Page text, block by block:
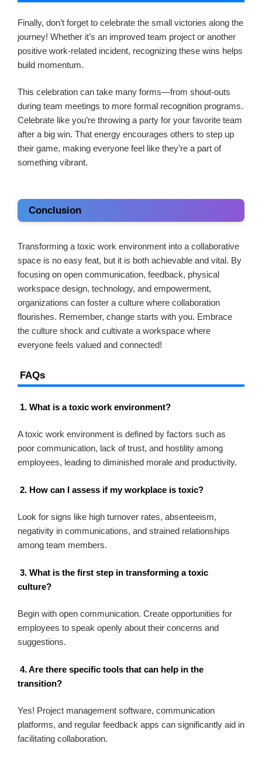
Finally, don’t forget to celebrate the small victories along the
journey! Whether it’s an improved team project or another
positive work-related incident, recognizing these wins helps
build momentum.
This celebration can take many forms—from shout-outs
during team meetings to more formal recognition programs.
Celebrate like you’re throwing a party for your favorite team
after a big win. That energy encourages others to step up
their game, making everyone feel like they’re a part of
something vibrant.
Conclusion
Transforming a toxic work environment into a collaborative
space is no easy feat, but it is both achievable and vital. By
focusing on open communication, feedback, physical
workspace design, technology, and empowerment,
organizations can foster a culture where collaboration
flourishes. Remember, change starts with you. Embrace
the culture shock and cultivate a workspace where
everyone feels valued and connected!
FAQs
1. What is a toxic work environment?
A toxic work environment is defined by factors such as
poor communication, lack of trust, and hostility among
employees, leading to diminished morale and productivity.
2. How can I assess if my workplace is toxic?
Look for signs like high turnover rates, absenteeism,
negativity in communications, and strained relationships
among team members.
3. What is the first step in transforming a toxic
culture?
Begin with open communication. Create opportunities for
employees to speak openly about their concerns and
suggestions.
4. Are there specific tools that can help in the
transition?
Yes! Project management software, communication
platforms, and regular feedback apps can significantly aid in
facilitating collaboration.